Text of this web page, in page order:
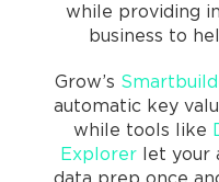
while providing
business to
Grow’s
automatic key
while tools like
Explorerlet your
data prep once